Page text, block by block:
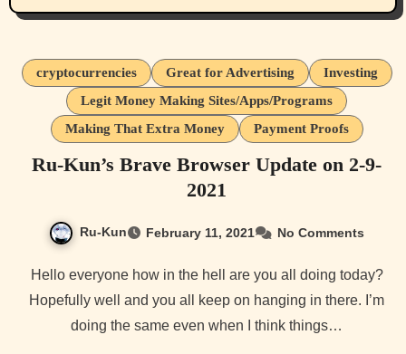
cryptocurrencies Great for Advertising
Investing
Legit Money Making Sites/Apps/Programs
Making That Extra Money
Payment Proofs
Ru-Kun’s Brave Browser Update on 2-9-
2021
Ru-Kun February 11, 2021 No Comments
Hello everyone how in the hell are you all doing today?
Hopefully well and you all keep on hanging in there. I’m
doing the same even when I think things…